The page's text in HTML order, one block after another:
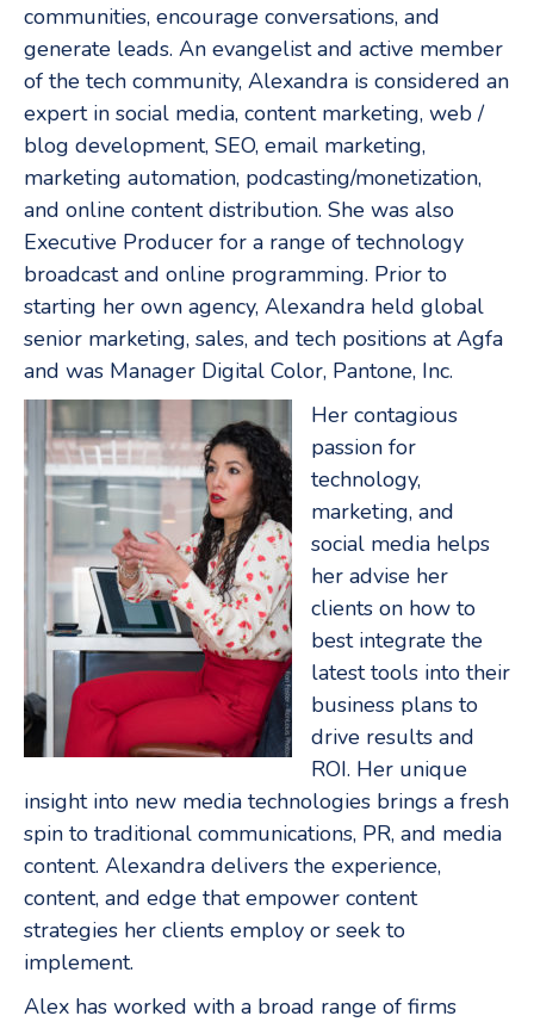
communities, encourage conversations, and
generate leads. An evangelist and active member
of the tech community, Alexandra is considered an
expert in social media, content marketing, web /
blog development, SEO, email marketing,
marketing automation, podcasting/monetization,
and online content distribution. She was also
Executive Producer for a range of technology
broadcast and online programming. Prior to
starting her own agency, Alexandra held global
senior marketing, sales, and tech positions at Agfa
and was Manager Digital Color, Pantone, Inc.
Her contagious
passion for
technology,
marketing, and
social media helps
her advise her
clients on how to
best integrate the
latest tools into their
business plans to
drive results and
ROI. Her unique
insight into new media technologies brings a fresh
spin to traditional communications, PR, and media
content. Alexandra delivers the experience,
content, and edge that empower content
strategies her clients employ or seek to
implement.
Alex has worked with a broad range of firms